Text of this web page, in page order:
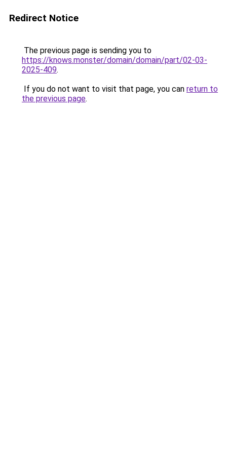
Redirect Notice
The previous page is sending you to
https://knows.monster/domain/domain/part/02-03-
2025-409.
If you do not want to visit that page, you can return to
the previous page.